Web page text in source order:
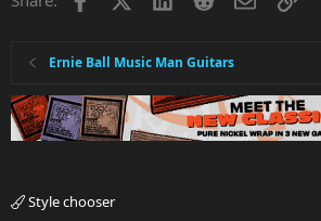
Ernie Ball Music Man Guitars
Style chooser